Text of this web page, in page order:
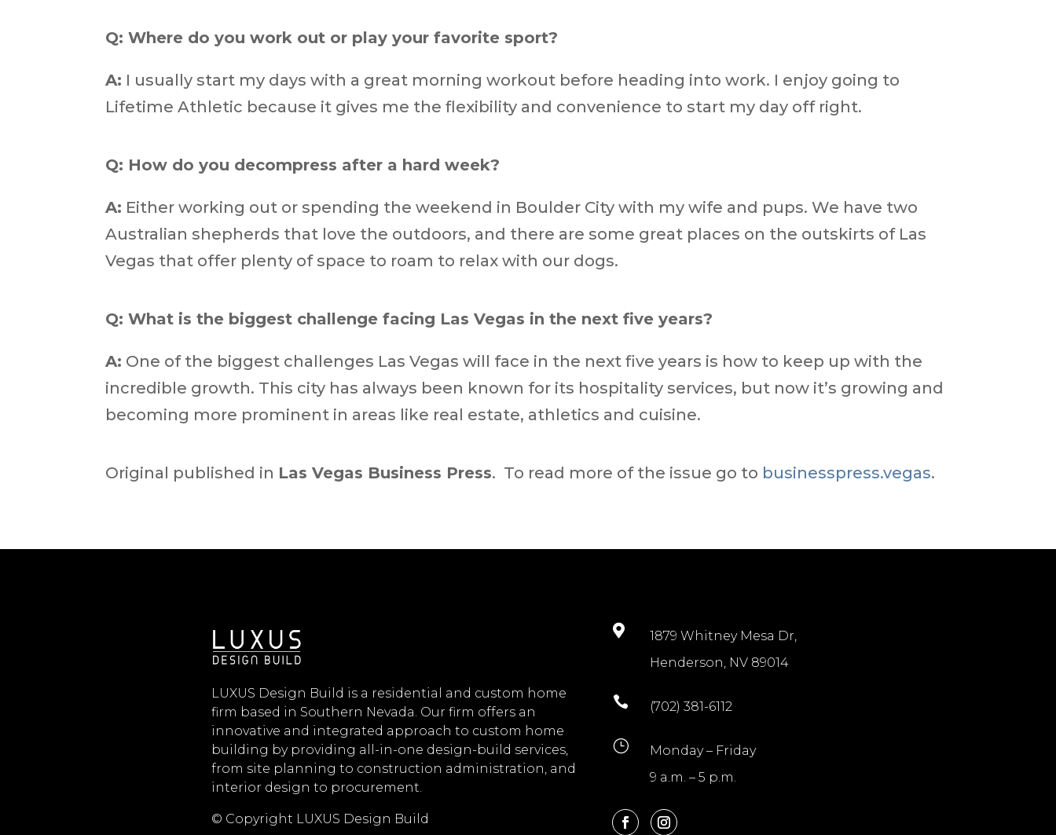
Q: Where do you work out or play your favorite sport?
A: I usually start my days with a great morning workout before heading into work. I enjoy going to
Lifetime Athletic because it gives me the flexibility and convenience to start my day off right.
Q: How do you decompress after a hard week?
A: Either working out or spending the weekend in Boulder City with my wife and pups. We have two
Australian shepherds that love the outdoors, and there are some great places on the outskirts of Las
Vegas that offer plenty of space to roam to relax with our dogs.
Q: What is the biggest challenge facing Las Vegas in the next five years?
A: One of the biggest challenges Las Vegas will face in the next five years is how to keep up with the
incredible growth. This city has always been known for its hospitality services, but now it’s growing and
becoming more prominent in areas like real estate, athletics and cuisine.
Original published in Las Vegas Business Press. To read more of the issue go to businesspress.vegas.
LUXUS Design Build is a residential and custom home
firm based in Southern Nevada. Our firm offers an
innovative and integrated approach to custom home
building by providing all-in-one design-build services,
from site planning to construction administration, and
interior design to procurement.
© Copyright LUXUS Design Build

1879 Whitney Mesa Dr,
Henderson, NV 89014
 (702) 381-6112
}
Monday – Friday
9 a.m. – 5 p.m.